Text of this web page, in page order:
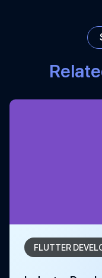
FLUTTER